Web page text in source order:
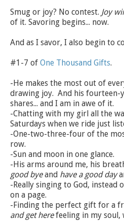
Smug or joy? No contest. Joy
of it. Savoring begins... now.
And as I savor, I also begin to
#1-7 of One Thousand Gifts.
-He makes the most out of
drawing joy. And his fourteen-
shares... and I am in awe of it.
-Chatting with my girl all the
Saturdays when we ride just
-One-two-three-four of the
row.
-Sun and moon in one glance.
-His arms around me, his
good byeand have a good day
-Really singing to God,
on a page.
-Finding the perfect gift for a
and get herefeeling in my soul,